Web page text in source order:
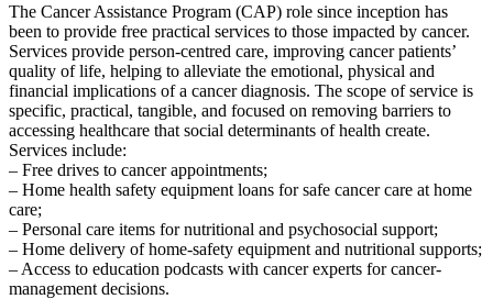
The Cancer Assistance Program (CAP) role since inception has
been to provide free practical services to those impacted by cancer.
Services provide person-centred care, improving cancer patients’
quality of life, helping to alleviate the emotional, physical and
financial implications of a cancer diagnosis. The scope of service is
specific, practical, tangible, and focused on removing barriers to
accessing healthcare that social determinants of health create.
Services include:
– Free drives to cancer appointments;
– Home health safety equipment loans for safe cancer care at home
care;
– Personal care items for nutritional and psychosocial support;
– Home delivery of home-safety equipment and nutritional supports;
– Access to education podcasts with cancer experts for cancer-
management decisions.